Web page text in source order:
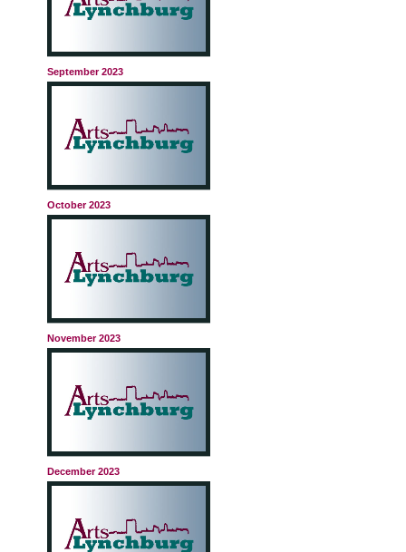
September 2023
October 2023
November 2023
December 2023